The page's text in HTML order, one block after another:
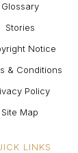
Glossary
Stories
Notice
& Conditions
Policy
Site Map
LINKS